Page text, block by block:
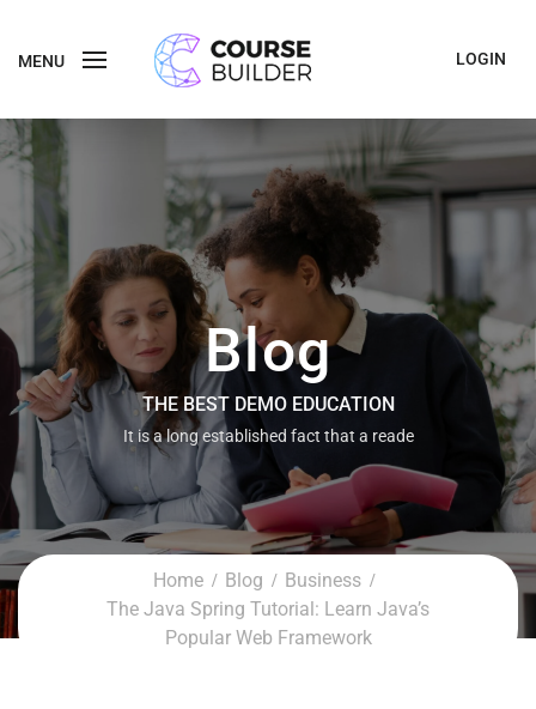
MENU LOGIN
Blog
THE BEST DEMO EDUCATION
It is a long established fact that a reade
Home Blog
Business
The Java Spring Tutorial: Learn Java’s
Popular Web Framework